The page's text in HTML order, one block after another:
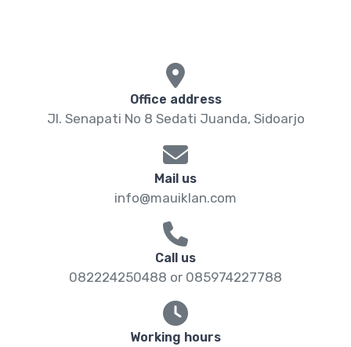
Office address
Jl. Senapati No 8 Sedati Juanda, Sidoarjo
Mail us
info@mauiklan.com
Call us
082224250488 or 085974227788
Working hours